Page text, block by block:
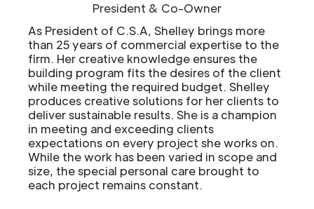
President & Co-Owner
As President of C.S.A, Shelley brings more
than 25 years of commercial expertise to the
firm. Her creative knowledge ensures the
building program fits the desires of the client
while meeting the required budget. Shelley
produces creative solutions for her clients to
deliver sustainable results. She is a champion
in meeting and exceeding clients
expectations on every project she works on.
While the work has been varied in scope and
size, the special personal care brought to
each project remains constant.